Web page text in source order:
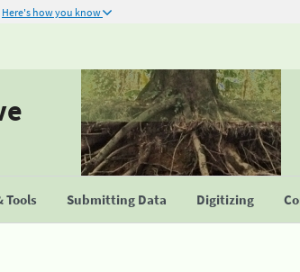
Here's how you know
Tools Submitting Data Digitizing